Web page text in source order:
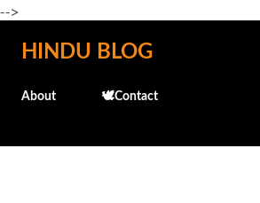
-->
Skip to main content
HINDU BLOG
About 🕊️Contact